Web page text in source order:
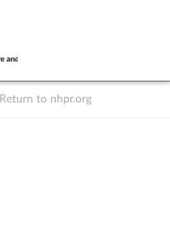
Return to nhpr.org